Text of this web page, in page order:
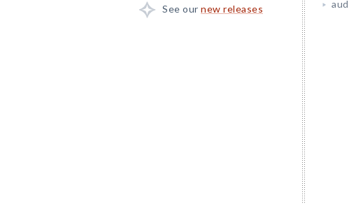
See our new releases